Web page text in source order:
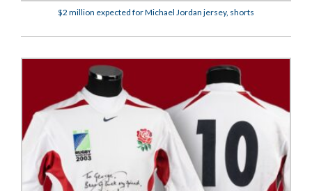
$2 million expected for Michael Jordan jersey, shorts